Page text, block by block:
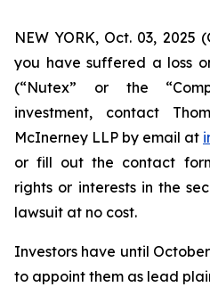
NEW YORK, Oct. 03, 2025
you have suffered a loss
(“Nutex” or the
investment, contact
McInerney LLP by email at
or fill out the contact
rights or interests in the
lawsuit at no cost.
Investors have until
to appoint them as lead